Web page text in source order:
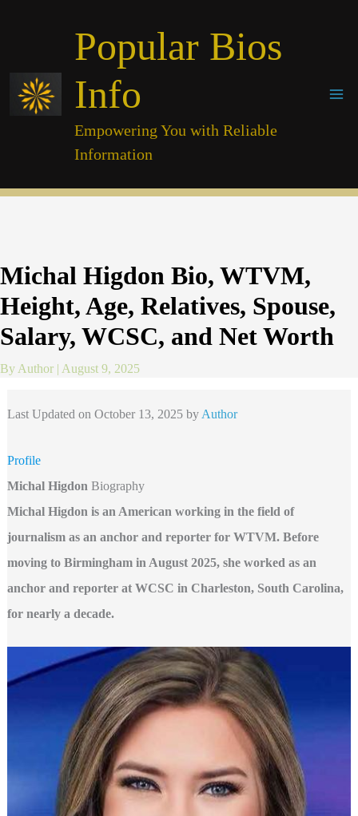
Popular Bios
Info
Empowering You with Reliable
Information
Michal Higdon Bio, WTVM,
Height, Age, Relatives, Spouse,
Salary, WCSC, and Net Worth
By Author | August 9, 2025
Last Updated on October 13, 2025 by Author
Profile
Michal Higdon Biography
Michal Higdon is an American working in the field of
journalism as an anchor and reporter for WTVM. Before
moving to Birmingham in August 2025, she worked as an
anchor and reporter at WCSC in Charleston, South Carolina,
for nearly a decade.